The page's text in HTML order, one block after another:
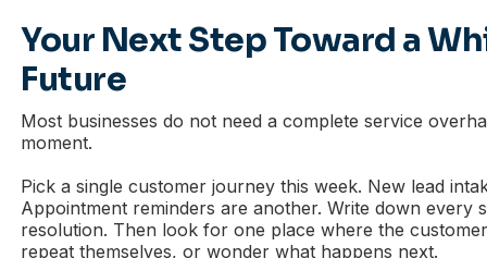
Your Next Step Toward a
Future
Most businesses do not need a complete service
moment.
Pick a single customer journey this week. New lead
Appointment reminders are another. Write down every
resolution. Then look for one place where the
repeat themselves, or wonder what happens next.